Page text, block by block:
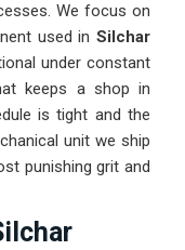
We focus on
used in Silchar
under constant
keeps a shop in
is tight and the
unit we ship
punishing grit and